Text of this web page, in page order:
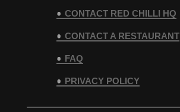
CONTACT RED CHILLI HQ
CONTACT A RESTAURANT
FAQ
PRIVACY POLICY